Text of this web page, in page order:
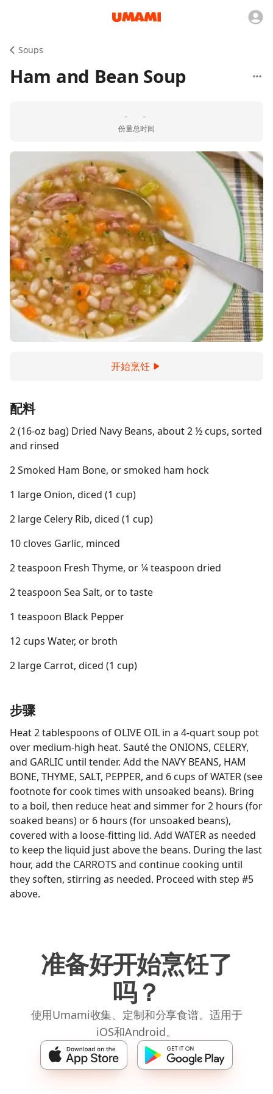
Soups
Ham and Bean Soup
-
份量
-
总时间
开始烹饪
配料
2 (16-oz bag) Dried Navy Beans, about 2 ½ cups, sorted
and rinsed
2 Smoked Ham Bone, or smoked ham hock
1 large Onion, diced (1 cup)
2 large Celery Rib, diced (1 cup)
10 cloves Garlic, minced
2 teaspoon Fresh Thyme, or ¼ teaspoon dried
2 teaspoon Sea Salt, or to taste
1 teaspoon Black Pepper
12 cups Water, or broth
2 large Carrot, diced (1 cup)
步骤
Heat 2 tablespoons of OLIVE OIL in a 4-quart soup pot
over medium-high heat. Sauté the ONIONS, CELERY,
and GARLIC until tender. Add the NAVY BEANS, HAM
BONE, THYME, SALT, PEPPER, and 6 cups of WATER (see
footnote for cook times with unsoaked beans). Bring
to a boil, then reduce heat and simmer for 2 hours (for
soaked beans) or 6 hours (for unsoaked beans),
covered with a loose-fitting lid. Add WATER as needed
to keep the liquid just above the beans. During the last
hour, add the CARROTS and continue cooking until
they soften, stirring as needed. Proceed with step #5
above.
准备好开始烹饪了
吗？
使用Umami收集、定制和分享食谱。适用于
iOS和Android。